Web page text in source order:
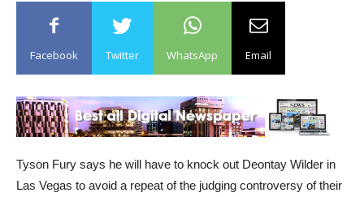
Facebook Twitter WhatsApp Email
Tyson Fury says he will have to knock out Deontay Wilder in
Las Vegas to avoid a repeat of the judging controversy of their